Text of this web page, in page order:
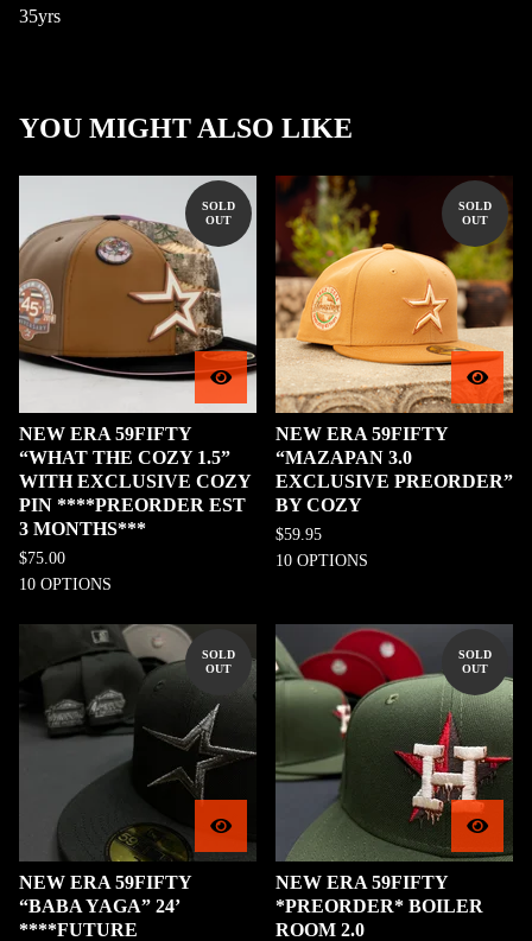
35yrs
YOU MIGHT ALSO LIKE
SOLD
OUT
NEW ERA 59FIFTY
“WHAT THE COZY 1.5”
WITH EXCLUSIVE COZY
PIN ****PREORDER EST
3 MONTHS***
$75.00
10 OPTIONS
SOLD
OUT
NEW ERA 59FIFTY
“MAZAPAN 3.0
EXCLUSIVE PREORDER”
BY COZY
$59.95
10 OPTIONS
SOLD
OUT
NEW ERA 59FIFTY
“BABA YAGA” 24’
****FUTURE
SOLD
OUT
NEW ERA 59FIFTY
*PREORDER* BOILER
ROOM 2.0